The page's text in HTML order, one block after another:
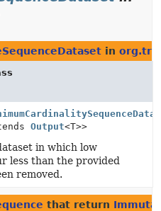
in
Output<T>>
in which low
less than the provided
removed.
that return